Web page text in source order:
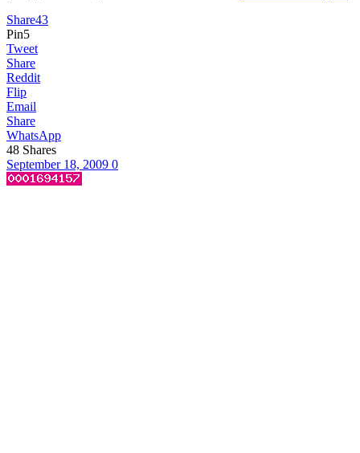
Share43
Pin5
Tweet
Share
Reddit
Flip
Email
Share
WhatsApp
48 Shares
September 18, 2009 0